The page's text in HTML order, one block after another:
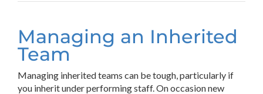
Managing an Inherited
Team
Managing inherited teams can be tough, particularly if
you inherit under performing staff. On occasion new